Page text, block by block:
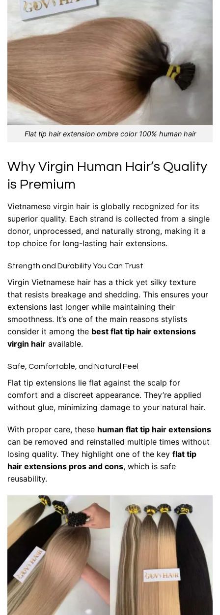
Flat tip hair extension ombre color 100% human hair
Why Virgin Human Hair’s Quality
is Premium
Vietnamese virgin hair is globally recognized for its
superior quality. Each strand is collected from a single
donor, unprocessed, and naturally strong, making it a
top choice for long-lasting hair extensions.
Strength and Durability You Can Trust
Virgin Vietnamese hair has a thick yet silky texture
that resists breakage and shedding. This ensures your
extensions last longer while maintaining their
smoothness. It’s one of the main reasons stylists
consider it among the best flat tip hair extensions
virgin hair available.
Safe, Comfortable, and Natural Feel
Flat tip extensions lie flat against the scalp for
comfort and a discreet appearance. They’re applied
without glue, minimizing damage to your natural hair.
With proper care, these human flat tip hair extensions
can be removed and reinstalled multiple times without
losing quality. They highlight one of the key flat tip
hair extensions pros and cons, which is safe
reusability.